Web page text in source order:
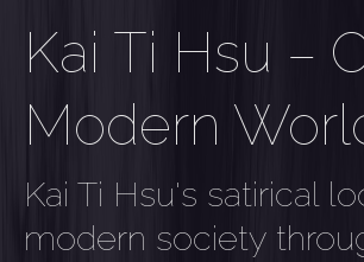
Kai Ti Hsu –
Modern
Kai Ti Hsu's satirical
modern society